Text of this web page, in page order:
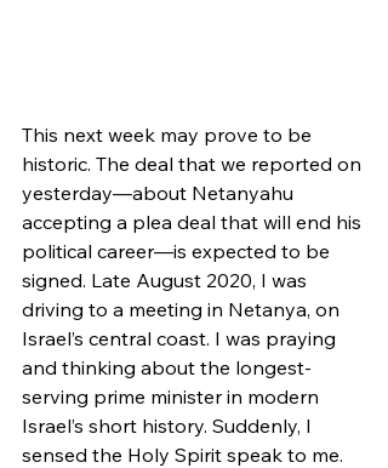
This next week may prove to be
historic. The deal that we reported on
yesterday—about Netanyahu
accepting a plea deal that will end his
political career—is expected to be
signed. Late August 2020, I was
driving to a meeting in Netanya, on
Israel’s central coast. I was praying
and thinking about the longest-
serving prime minister in modern
Israel’s short history. Suddenly, I
sensed the Holy Spirit speak to me.